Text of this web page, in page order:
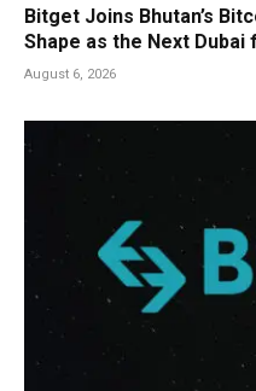
Bitget Joins Bhutan’s
Shape as the Next
August 6, 2026